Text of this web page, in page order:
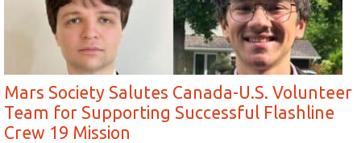
Mars Society Salutes Canada-U.S. Volunteer
Team for Supporting Successful Flashline
Crew 19 Mission